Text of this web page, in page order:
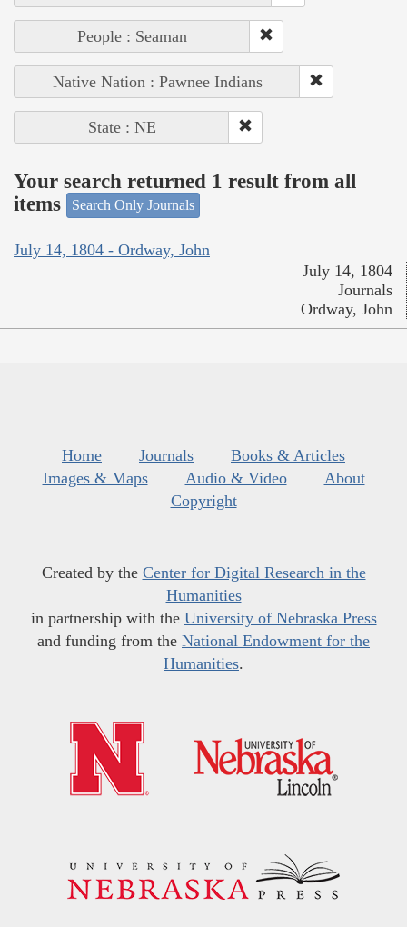
People : Seaman
Native Nation : Pawnee Indians
State : NE
Your search returned 1 result from all
items
Search Only Journals
July 14, 1804 - Ordway, John
July 14, 1804
Journals
Ordway, John
Home Journals
Books & Articles
Images & Maps
Audio & Video
About
Copyright
Created by the Center for Digital Research in the
Humanities
in partnership with the University of Nebraska Press
and funding from the National Endowment for the
Humanities.